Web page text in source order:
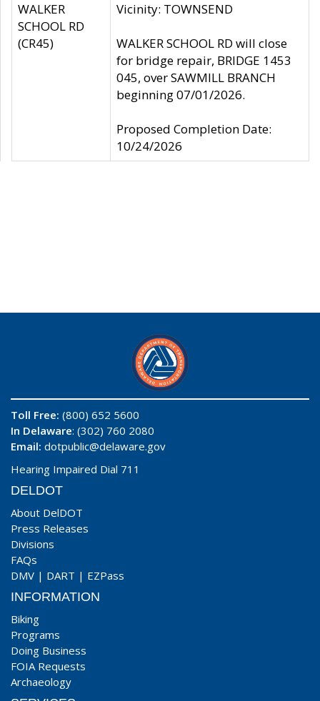
WALKER
SCHOOL RD
(CR45)
Vicinity: TOWNSEND
WALKER SCHOOL RD will close
for bridge repair, BRIDGE 1453
045, over SAWMILL BRANCH
beginning 07/01/2026.
Proposed Completion Date:
10/24/2026
Toll Free: (800) 652 5600
In Delaware: (302) 760 2080
Email: dotpublic@delaware.gov
Hearing Impaired Dial 711
DELDOT
About DelDOT
Press Releases
Divisions
FAQs
DMV | DART | EZPass
INFORMATION
Biking
Programs
Doing Business
FOIA Requests
Archaeology